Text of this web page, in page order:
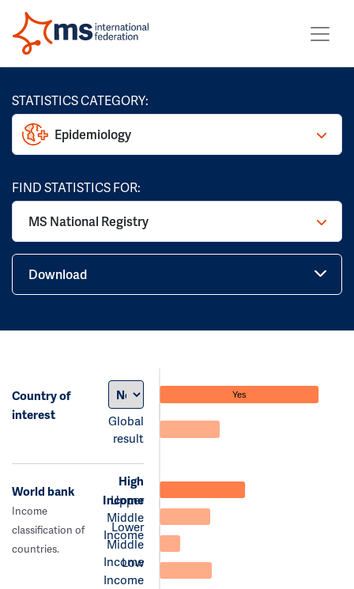
STATISTICS CATEGORY:
Epidemiology
FIND STATISTICS FOR:
MS National Registry
Download
Country of
interest
Global
result
Yes
World bank
Income
classification of
countries.
High
Income
Upper
Middle
Income
Lower
Middle
Income
Low
Income